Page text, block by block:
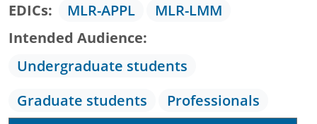
EDICs
MLR-APPL
MLR-LMM
Intended Audience
Undergraduate students
Graduate students
Professionals